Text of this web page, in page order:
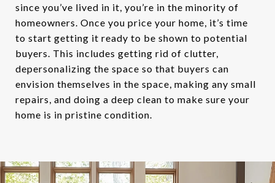
since you’ve lived in it, you’re in the minority of
homeowners. Once you price your home, it’s time
to start getting it ready to be shown to potential
buyers. This includes getting rid of clutter,
depersonalizing the space so that buyers can
envision themselves in the space, making any small
repairs, and doing a deep clean to make sure your
home is in pristine condition.